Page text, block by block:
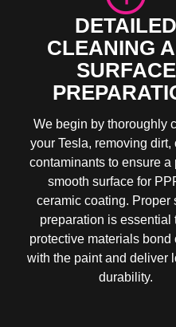
DETAILED
CLEANING
SURFACE
We begin by thoroughly
your Tesla, removing dirt,
contaminants to ensure a
smooth surface for
ceramic coating. Proper
preparation is essential
protective materials bond
with the paint and deliver
durability.